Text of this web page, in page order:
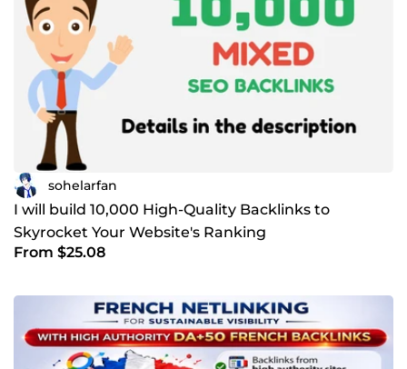
sohelarfan
I will build 10,000 High-Quality Backlinks to
Skyrocket Your Website's Ranking
From $25.08